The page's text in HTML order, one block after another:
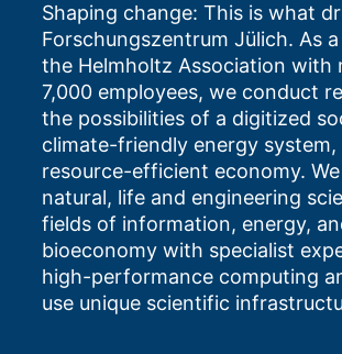
Shaping change: This is what
Forschungszentrum Jülich. As
the Helmholtz Association with
7,000 employees, we conduct
the possibilities of a digitized
climate-friendly energy system,
resource-efficient economy.
natural, life and engineering
fields of information, energy,
bioeconomy with specialist
high-performance computing
use unique scientific